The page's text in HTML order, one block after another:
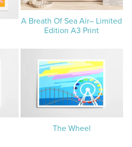
A Breath Of Sea Air– Limited
Edition A3 Print
The Wheel